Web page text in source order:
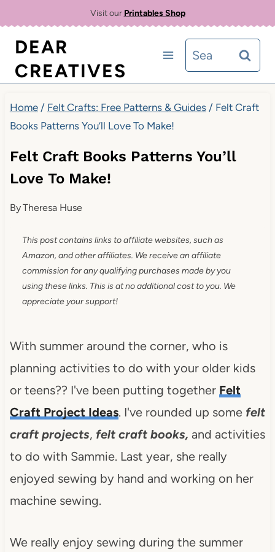
content
Visit our Printables Shop
DEAR
CREATIVES
Search
for:
Home / Felt Crafts: Free Patterns & Guides / Felt Craft
Books Patterns You’ll Love To Make!
Felt Craft Books Patterns You’ll
Love To Make!
ByTheresa Huse
This post contains links to affiliate websites, such as
Amazon, and other affiliates. We receive an affiliate
commission for any qualifying purchases made by you
using these links. This is at no additional cost to you. We
appreciate your support!
With summer around the corner, who is
planning activities to do with your older kids
or teens?? I've been putting together Felt
Craft Project Ideas. I've rounded up some felt
craft projects, felt craft books, and activities
to do with Sammie. Last year, she really
enjoyed sewing by hand and working on her
machine sewing.
We really enjoy sewing during the summer